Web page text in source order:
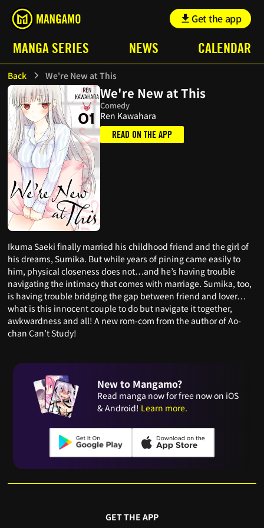
Get the app
MANGA SERIES NEWS CALENDAR
Back We're New at This
We're New at This
Comedy
Ren Kawahara
READ ON THE APP
Ikuma Saeki finally married his childhood friend and the girl of
his dreams, Sumika. But while years of pining came easily to
him, physical closeness does not…and he’s having trouble
navigating the intimacy that comes with marriage. Sumika, too,
is having trouble bridging the gap between friend and lover…
what is this innocent couple to do but navigate it together,
awkwardness and all! A new rom-com from the author of Ao-
chan Can’t Study!
New to Mangamo?
Read manga now for free now on iOS
& Android! Learn more.
GET THE APP